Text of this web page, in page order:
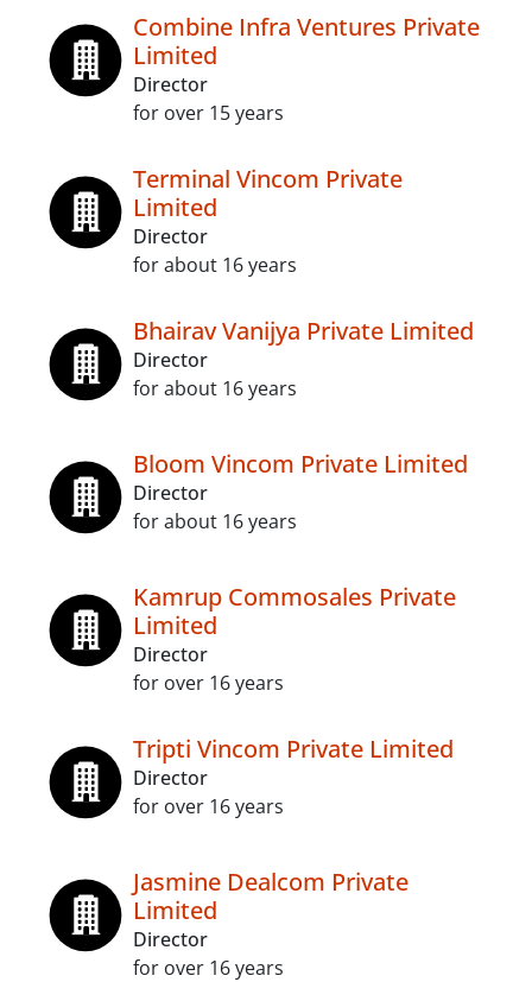
Combine Infra Ventures Private
Limited
Director
for over 15 years
Terminal Vincom Private
Limited
Director
for about 16 years
Bhairav Vanijya Private Limited
Director
for about 16 years
Bloom Vincom Private Limited
Director
for about 16 years
Kamrup Commosales Private
Limited
Director
for over 16 years
Tripti Vincom Private Limited
Director
for over 16 years
Jasmine Dealcom Private
Limited
Director
for over 16 years